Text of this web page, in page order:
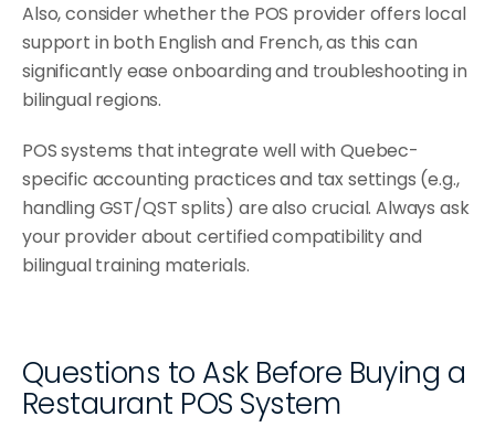
Also, consider whether the POS provider offers local
support in both English and French, as this can
significantly ease onboarding and troubleshooting in
bilingual regions.
POS systems that integrate well with Quebec-
specific accounting practices and tax settings (e.g.,
handling GST/QST splits) are also crucial. Always ask
your provider about certified compatibility and
bilingual training materials.
Questions to Ask Before Buying a
Restaurant POS System